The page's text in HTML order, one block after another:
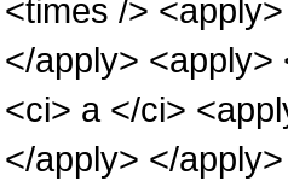
<times />
</apply>
<ci> a </ci>
</apply> </